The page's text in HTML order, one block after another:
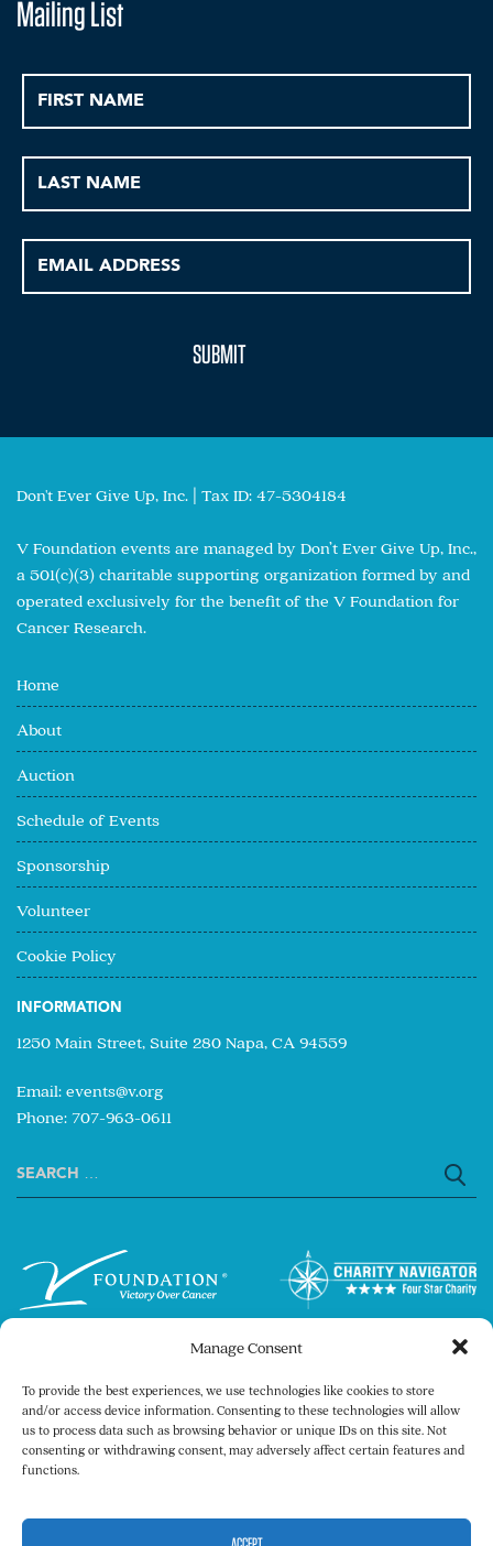
Manage Consent
To provide the best experiences, we use technologies like cookies to store
and/or access device information. Consenting to these technologies will allow
us to process data such as browsing behavior or unique IDs on this site. Not
consenting or withdrawing consent, may adversely affect certain features and
functions.
Mailing List
Don't Ever Give Up, Inc. | Tax ID: 47-5304184
V Foundation events are managed by Don’t Ever Give Up, Inc.,
a 501(c)(3) charitable supporting organization formed by and
operated exclusively for the benefit of the V Foundation for
Cancer Research.
Home
About
Auction
Schedule of Events
Sponsorship
Volunteer
Cookie Policy
INFORMATION
1250 Main Street, Suite 280 Napa, CA 94559
Email: events@v.org
Phone: 707-963-0611
Search
Copyright © 2026 The V Foundation for Cancer
Privacy Policy